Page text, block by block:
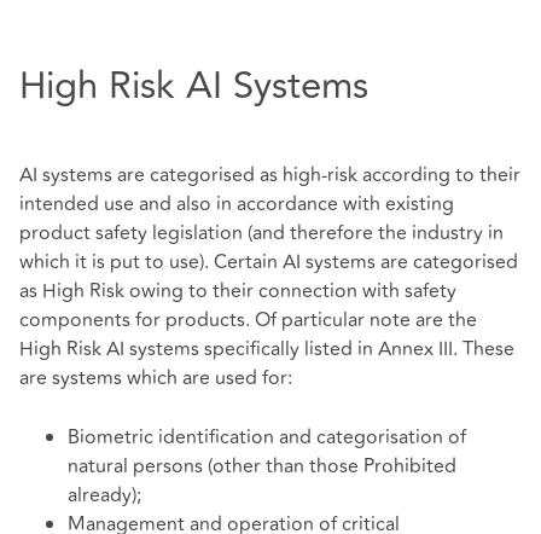
High Risk AI Systems
AI systems are categorised as high-risk according to their
intended use and also in accordance with existing
product safety legislation (and therefore the industry in
which it is put to use). Certain AI systems are categorised
as High Risk owing to their connection with safety
components for products. Of particular note are the
High Risk AI systems specifically listed in Annex III. These
are systems which are used for:
Biometric identification and categorisation of
natural persons (other than those Prohibited
already);
Management and operation of critical